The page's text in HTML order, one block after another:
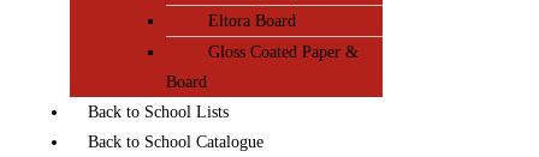
Eltora Board
Gloss Coated Paper &
Board
Back to School Lists
Back to School Catalogue